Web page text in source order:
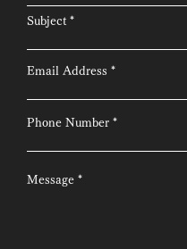
Subject
Email Address
Phone Number
Message